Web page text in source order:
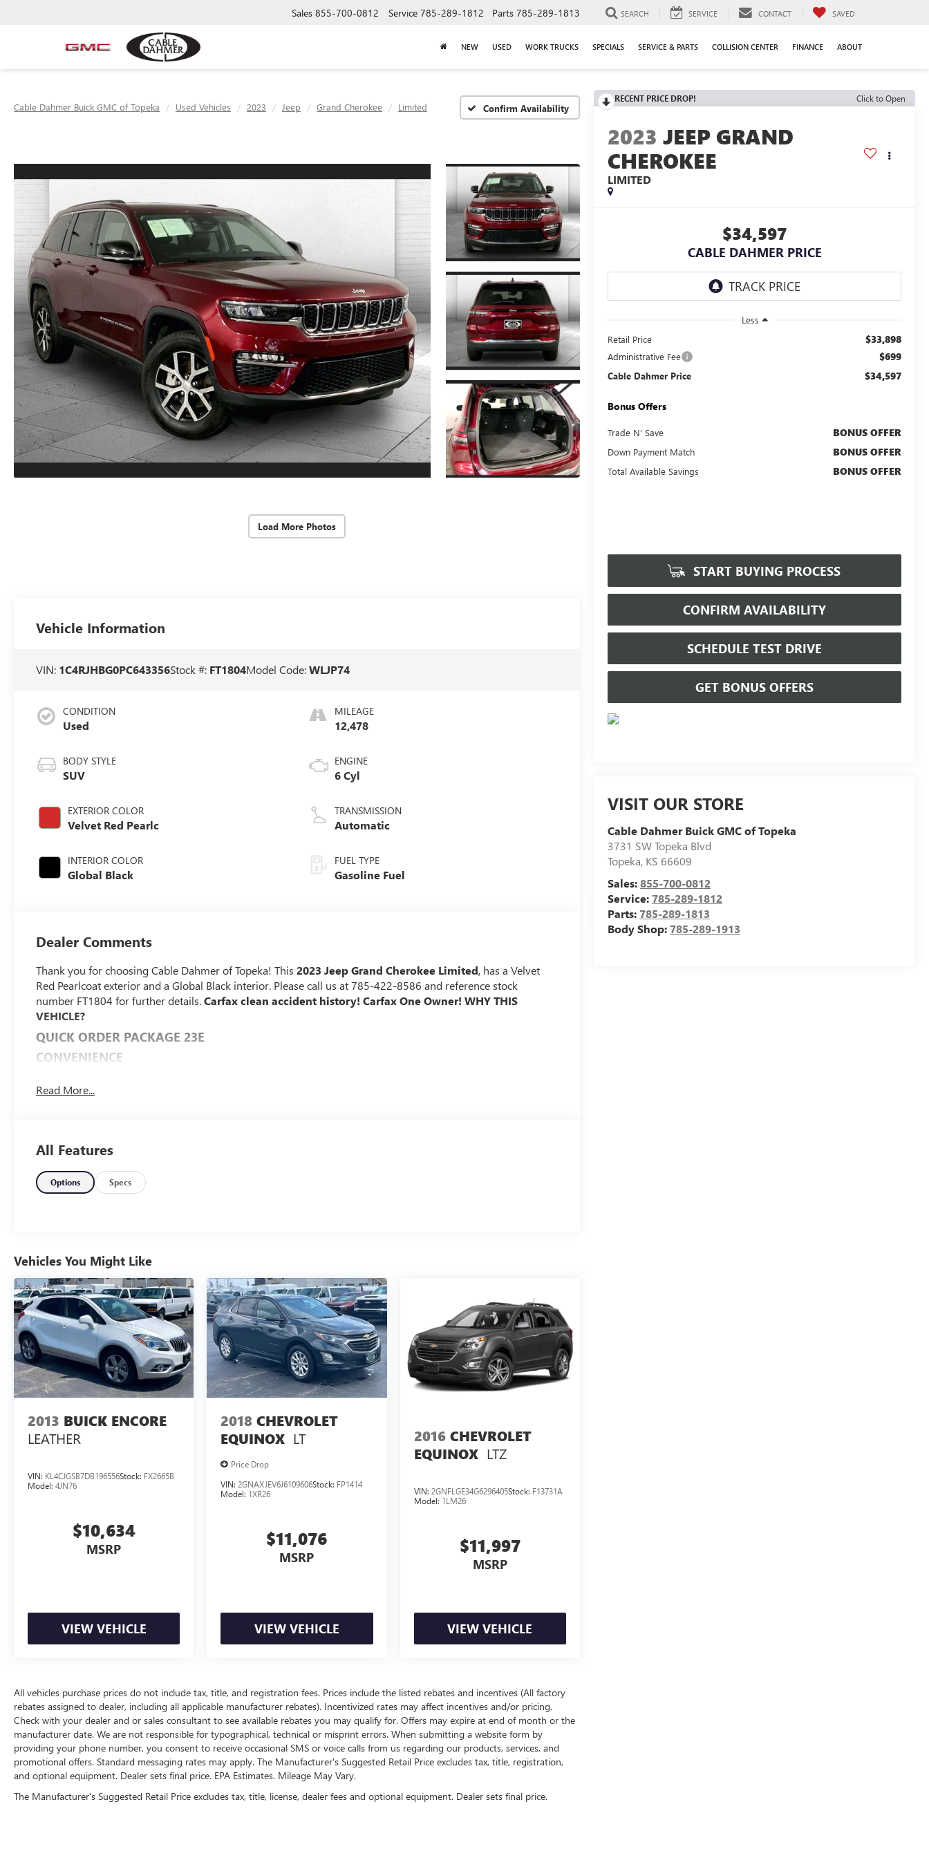
Sales 855-700-0812 Service 785-289-1812 Parts 785-289-1813 SEARCH SERVICE CONTACT SAVED
NEW USED WORK TRUCKS SPECIALS SERVICE & PARTS COLLISION CENTER FINANCE ABOUT
Cable Dahmer Buick GMC of Topeka Used Vehicles 2023 Jeep Grand Cherokee Limited Confirm Availability
Load More Photos
RECENT PRICE DROP! Click to Open
2023 JEEP GRAND
CHEROKEE
LIMITED
$34,597
CABLE DAHMER PRICE
Less
Retail Price
$33,898
Administrative Fee $699
Cable Dahmer Price $34,597
Bonus Offers
Trade N' Save BONUS OFFER
Down Payment Match BONUS OFFER
Total Available Savings BONUS OFFER
START BUYING PROCESS
CONFIRM AVAILABILITY
SCHEDULE TEST DRIVE
GET BONUS OFFERS
VISIT OUR STORE
Cable Dahmer Buick GMC of Topeka
3731 SW Topeka Blvd
Topeka, KS 66609
Sales:855-700-0812
Service:785-289-1812
Parts:785-289-1813
Body Shop:785-289-1913
Vehicle Information
VIN: 1C4RJHBG0PC643356Stock #: FT1804Model Code:WLJP74
CONDITION
Used
BODY STYLE
SUV
EXTERIOR COLOR
Velvet Red Pearlc
INTERIOR COLOR
Global Black
MILEAGE
12,478
ENGINE
6 Cyl
TRANSMISSION
Automatic
FUEL TYPE
Gasoline Fuel
Dealer Comments
Thank you for choosing Cable Dahmer of Topeka! This2023 Jeep Grand Cherokee Limited, has a Velvet
Red Pearlcoat exterior and a Global Black interior. Please call us at 785-422-8586 and reference stock
number FT1804 for further details.Carfax clean accident history! Carfax One Owner!WHY THIS
VEHICLE?
QUICK ORDER PACKAGE 23E
CONVENIENCE
subscription is required to maintain access to the smart device remote start function.
SAFETY AND SECURITY
A blind spot detection system will alert the driver when another vehicle is within the warning zone.
PACKAGE 23E, WHEELS: 18" X 8" POLISHED/PAINTED ALUMINUM, TIRES: 265/60R18 BSW A/S LRR,
VELVET RED PEARLCOAT, GLOBAL BLACK, CAPRI LEATHERETTE SEATS
you've decided to purchase a vehicle from us, you're family! We promise to continue to serve you and take
care of your vehicle. Our Cable Dahmer Connect program allows you to send your vehicle in for service
without having to take time out of your busy schedule. We know you love your vehicle, but we also know it's
fun to upgrade! When you're ready to upgrade to a new model, you can take advantage of our Trade-In,
Trade-Up program.
Read More...
All Features
Options Specs
Vehicles You Might Like
2013 BUICK ENCORE
LEATHER
VIN: KL4CJGSB7DB196556Stock: FX2665B
Model: 4JN76
$10,634
MSRP
VIEW VEHICLE
2018 CHEVROLET
EQUINOX LT
Price Drop
VIN:2GNAXJEV6J6109606Stock: FP1414
Model: 1XR26
$11,076
MSRP
VIEW VEHICLE
2016 CHEVROLET
EQUINOX LTZ
VIN: 2GNFLGE34G6296405Stock: F13731A
Model: 1LM26
$11,997
MSRP
VIEW VEHICLE
All vehicles purchase prices do not include tax, title, and registration fees. Prices include the listed rebates and incentives (All factory
rebates assigned to dealer, including all applicable manufacturer rebates). Incentivized rates may affect incentives and/or pricing.
Check with your dealer and or sales consultant to see available rebates you may qualify for. Offers may expire at end of month or the
manufacturer date. We are not responsible for typographical, technical or misprint errors. When submitting a website form by
providing your phone number, you consent to receive occasional SMS or voice calls from us regarding our products, services, and
promotional offers. Standard messaging rates may apply. The Manufacturer's Suggested Retail Price excludes tax, title, registration,
and optional equipment. Dealer sets final price. EPA Estimates. Mileage May Vary.
The Manufacturer's Suggested Retail Price excludes tax, title, license, dealer fees and optional equipment. Dealer sets final price.